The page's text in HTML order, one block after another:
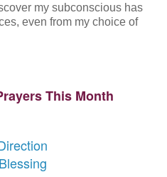
my subconscious has
even from my choice of
This Month